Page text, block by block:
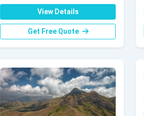
View Details
Get Free Quote